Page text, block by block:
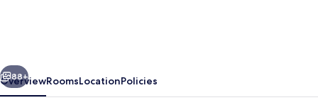
Next
88+
OverviewRoomsLocationPolicies